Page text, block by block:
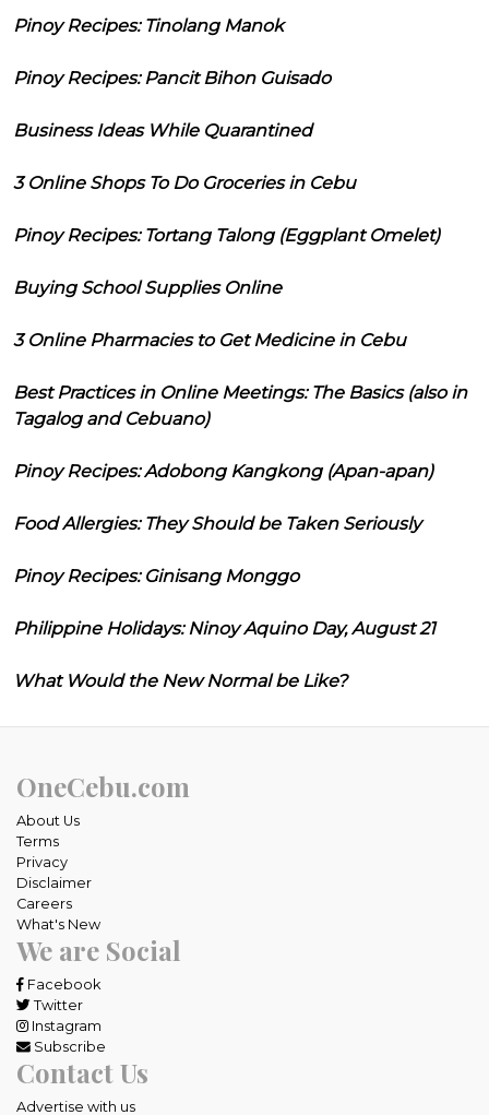
Pinoy Recipes: Tinolang Manok
Pinoy Recipes: Pancit Bihon Guisado
Business Ideas While Quarantined
3 Online Shops To Do Groceries in Cebu
Pinoy Recipes: Tortang Talong (Eggplant Omelet)
Buying School Supplies Online
3 Online Pharmacies to Get Medicine in Cebu
Best Practices in Online Meetings: The Basics (also in
Tagalog and Cebuano)
Pinoy Recipes: Adobong Kangkong (Apan-apan)
Food Allergies: They Should be Taken Seriously
Pinoy Recipes: Ginisang Monggo
Philippine Holidays: Ninoy Aquino Day, August 21
What Would the New Normal be Like?
OneCebu.com
About Us
Terms
Privacy
Disclaimer
Careers
What's New
We are Social
Facebook
Twitter
Instagram
Subscribe
Contact Us
Advertise with us